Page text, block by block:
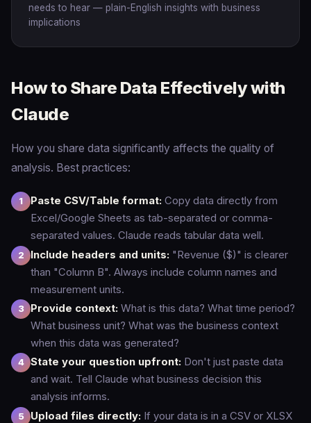
needs to hear — plain-English insights with business
implications
How to Share Data Effectively with
Claude
How you share data significantly affects the quality of
analysis. Best practices:
Paste CSV/Table format: Copy data directly from
Excel/Google Sheets as tab-separated or comma-
separated values. Claude reads tabular data well.
Include headers and units: "Revenue ($)" is clearer
than "Column B". Always include column names and
measurement units.
Provide context: What is this data? What time period?
What business unit? What was the business context
when this data was generated?
State your question upfront: Don't just paste data
and wait. Tell Claude what business decision this
analysis informs.
Upload files directly: If your data is in a CSV or XLSX